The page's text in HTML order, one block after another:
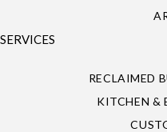
SERVICES
RECLAIMED
KITCHEN &